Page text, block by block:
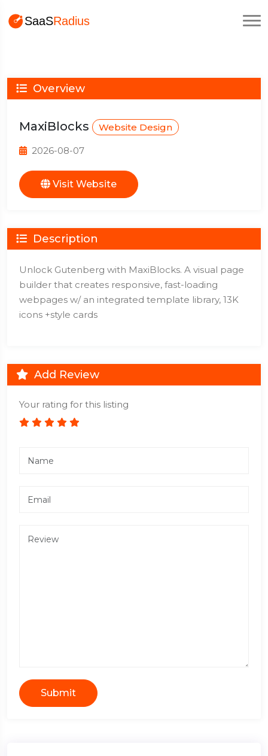
Overview
MaxiBlocks Website Design
2026-08-07
Visit Website
Description
Unlock Gutenberg with MaxiBlocks. A visual page
builder that creates responsive, fast-loading
webpages w/ an integrated template library, 13K
icons +style cards
Add Review
Your rating for this listing
Submit